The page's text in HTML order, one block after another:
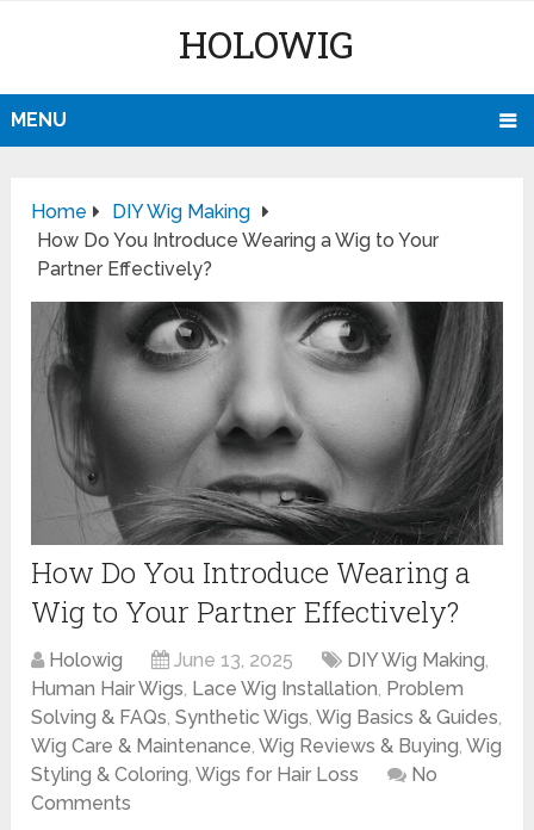
HOLOWIG
MENU
Home
DIY Wig Making
How Do You Introduce Wearing a Wig to Your
Partner Effectively?
How Do You Introduce Wearing a
Wig to Your Partner Effectively?
Holowig June 13, 2025 DIY Wig Making,
Human Hair Wigs, Lace Wig Installation, Problem
Solving & FAQs,Synthetic Wigs,Wig Basics & Guides,
Wig Care & Maintenance,Wig Reviews & Buying,Wig
Styling & Coloring,Wigs for Hair Loss
No
Comments